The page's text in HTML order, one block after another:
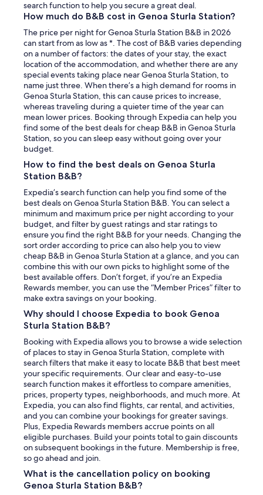
search function to help you secure a great deal.
How much do B&B cost in Genoa Sturla Station?
The price per night for Genoa Sturla Station B&B in 2026
can start from as low as *. The cost of B&B varies depending
on a number of factors: the dates of your stay, the exact
location of the accommodation, and whether there are any
special events taking place near Genoa Sturla Station, to
name just three. When there’s a high demand for rooms in
Genoa Sturla Station, this can cause prices to increase,
whereas traveling during a quieter time of the year can
mean lower prices. Booking through Expedia can help you
find some of the best deals for cheap B&B in Genoa Sturla
Station, so you can sleep easy without going over your
budget.
How to find the best deals on Genoa Sturla
Station B&B?
Expedia’s search function can help you find some of the
best deals on Genoa Sturla Station B&B. You can select a
minimum and maximum price per night according to your
budget, and filter by guest ratings and star ratings to
ensure you find the right B&B for your needs. Changing the
sort order according to price can also help you to view
cheap B&B in Genoa Sturla Station at a glance, and you can
combine this with our own picks to highlight some of the
best available offers. Don’t forget, if you’re an Expedia
Rewards member, you can use the “Member Prices” filter to
make extra savings on your booking.
Why should I choose Expedia to book Genoa
Sturla Station B&B?
Booking with Expedia allows you to browse a wide selection
of places to stay in Genoa Sturla Station, complete with
search filters that make it easy to locate B&B that best meet
your specific requirements. Our clear and easy-to-use
search function makes it effortless to compare amenities,
prices, property types, neighborhoods, and much more. At
Expedia, you can also find flights, car rental, and activities,
and you can combine your bookings for greater savings.
Plus, Expedia Rewards members accrue points on all
eligible purchases. Build your points total to gain discounts
on subsequent bookings in the future. Membership is free,
so go ahead and join.
What is the cancellation policy on booking
Genoa Sturla Station B&B?